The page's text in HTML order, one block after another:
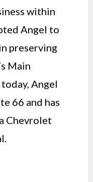
within
Angel to
preserving
Main
Angel
66 and has
Chevrolet